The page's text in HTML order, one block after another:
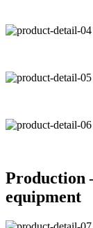
Production
equipment